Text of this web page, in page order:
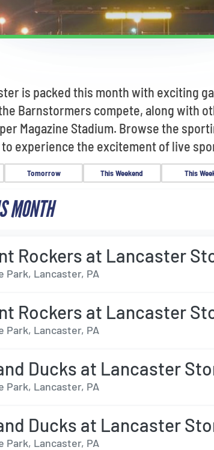
is packed this month with exciting
Barnstormers compete, along with
Magazine Stadium. Browse the
experience the excitement of live
Tomorrow This Weekend This
MONTH
Rockers at Lancaster
Park, Lancaster, PA
Rockers at Lancaster
Park, Lancaster, PA
Ducks at Lancaster
Park, Lancaster, PA
Ducks at Lancaster
Park, Lancaster, PA